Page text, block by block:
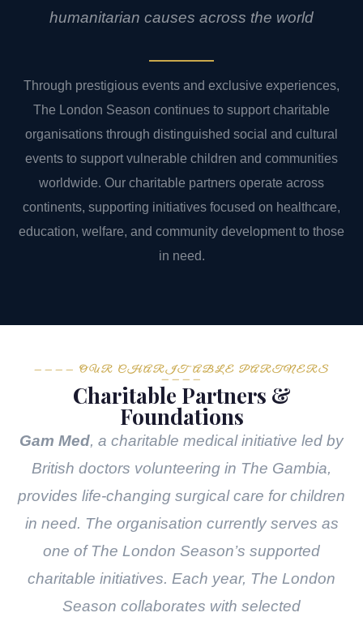
humanitarian causes across the world
Through prestigious events and exclusive experiences,
The London Season continues to support charitable
organisations through distinguished social and cultural
events to support vulnerable children and communities
worldwide. Our charitable partners operate across
continents, supporting initiatives focused on healthcare,
education, welfare, and community development to those
in need.
———— OUR CHARITABLE PARTNERS
————
Charitable Partners &
Foundations
Gam Med, a charitable medical initiative led by
British doctors volunteering in The Gambia,
provides life-changing surgical care for children
in need. The organisation currently serves as
one of The London Season’s supported
charitable initiatives. Each year, The London
Season collaborates with selected